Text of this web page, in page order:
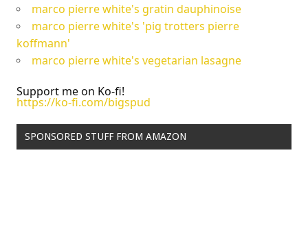
marco pierre white's gratin dauphinoise
marco pierre white's 'pig trotters pierre
koffmann'
marco pierre white's vegetarian lasagne
Support me on Ko-fi!
https://ko-fi.com/bigspud
SPONSORED STUFF FROM AMAZON